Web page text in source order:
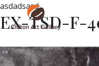
asdadsasd
EX-TSD-F-